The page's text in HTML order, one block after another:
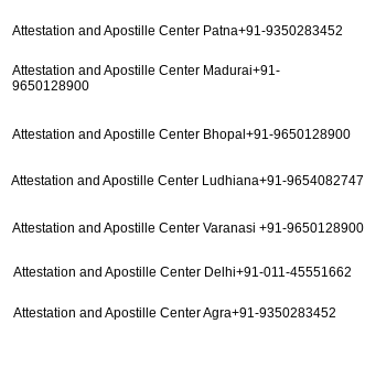
Attestation and Apostille Center Patna+91-9350283452
Attestation and Apostille Center Madurai+91-
9650128900
Attestation and Apostille Center Bhopal+91-9650128900
Attestation and Apostille Center Ludhiana+91-9654082747
Attestation and Apostille Center Varanasi +91-9650128900
Attestation and Apostille Center Delhi+91-011-45551662
Attestation and Apostille Center Agra+91-9350283452